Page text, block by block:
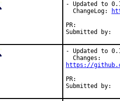
- Updated to
  ChangeLog:
Submitted by:
- Updated to
https://
Submitted by: